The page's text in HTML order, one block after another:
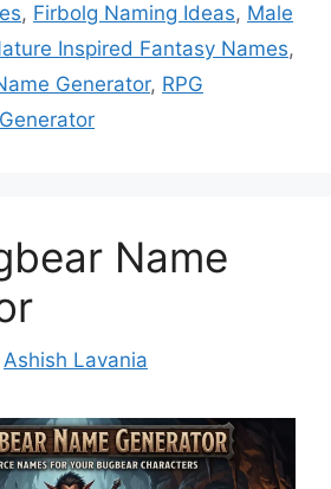
, Firbolg Naming Ideas, Male
Inspired Fantasy Names,
Generator, RPG
Name
Ashish Lavania